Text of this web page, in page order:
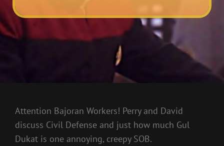
Attention Bajoran Workers! Perry and David
discuss Civil Defense and just how much Gul
Dukat is one annoying, creepy SOB.